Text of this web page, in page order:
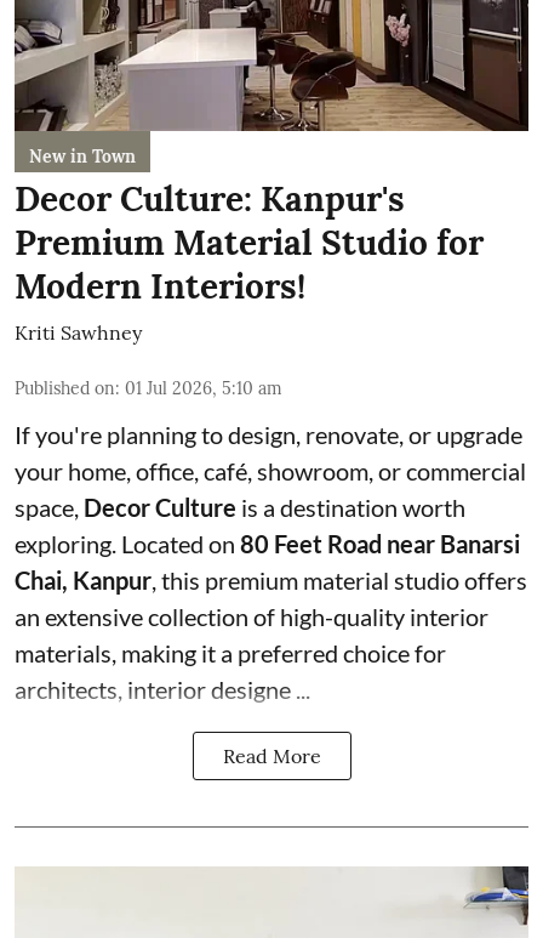
New in Town
Decor Culture: Kanpur's
Premium Material Studio for
Modern Interiors!
Kriti Sawhney
Published on: 01 Jul 2026, 5:10 am
If you're planning to design, renovate, or upgrade
your home, office, café, showroom, or commercial
space, Decor Culture is a destination worth
exploring. Located on 80 Feet Road near Banarsi
Chai, Kanpur, this premium material studio offers
an extensive collection of high-quality interior
materials, making it a preferred choice for
architects, interior designe ...
Read More